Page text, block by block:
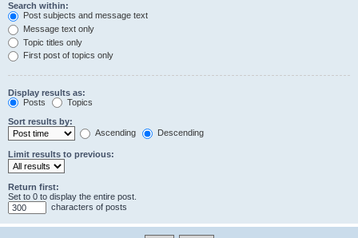
Search within:
Post subjects and message text
Message text only
Topic titles only
First post of topics only
Display results as:
Posts
Topics
Sort results by:
Ascending
Descending
Limit results to previous:
Return first:
Set to 0 to display the entire post.
characters of posts